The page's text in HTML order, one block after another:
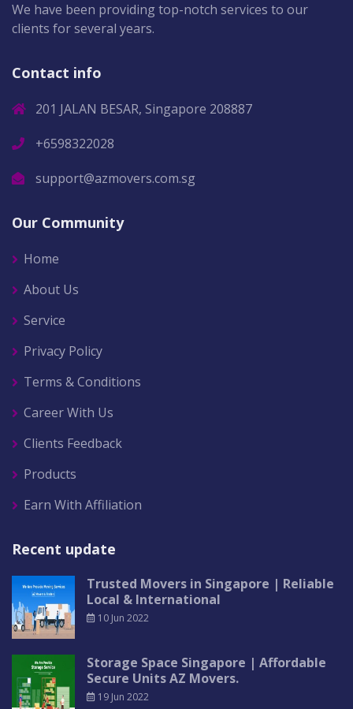
We have been providing top-notch services to our
clients for several years.
Contact info
201 JALAN BESAR, Singapore 208887
+6598322028
support@azmovers.com.sg
Our Community
Home
About Us
Service
Privacy Policy
Terms & Conditions
Career With Us
Clients Feedback
Products
Earn With Affiliation
Recent update
Trusted Movers in Singapore | Reliable
Local & International
10 Jun 2022
Storage Space Singapore | Affordable
Secure Units AZ Movers.
19 Jun 2022